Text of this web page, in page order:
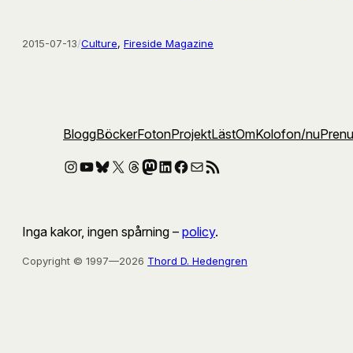
2015-07-13/Culture, Fireside Magazine
BloggBöckerFotonProjektLästOmKolofon/nu
Instagram
YouTube
Bluesky
X Threads
Mastodon
LinkedIn
Facebook
E-postRSS-flöde
Inga kakor, ingen spårning – policy.
Copyright © 1997—2026 Thord D. Hedengren